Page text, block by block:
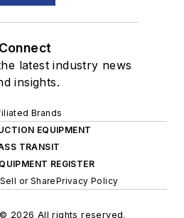
Connect
latest industry news
insights.
Brands
EQUIPMENT
TRANSIT
REGISTER
or SharePrivacy Policy
© 2026 All rights reserved.